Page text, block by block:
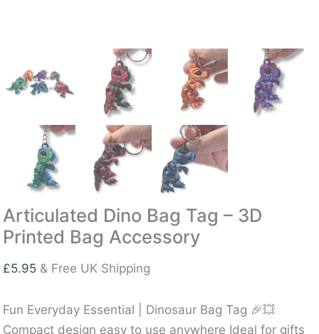
Articulated Dino Bag Tag – 3D
Printed Bag Accessory
£5.95 & Free UK Shipping
Fun Everyday Essential | Dinosaur Bag Tag 🎉💥
Compact design easy to use anywhere Ideal for gifts